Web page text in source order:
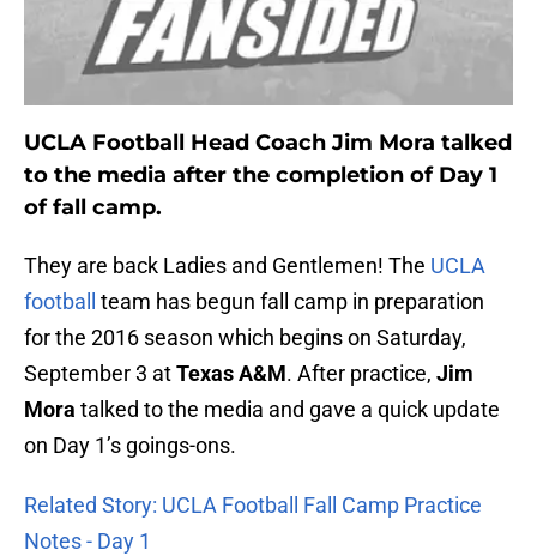
UCLA Football Head Coach Jim Mora talked
to the media after the completion of Day 1
of fall camp.
They are back Ladies and Gentlemen! The UCLA
football
team has begun fall camp in preparation
for the 2016 season which begins on Saturday,
September 3 atTexas A&M. After practice, Jim
Mora talked to the media and gave a quick update
on Day 1’s goings-ons.
Related Story: UCLA Football Fall Camp Practice
Notes - Day 1